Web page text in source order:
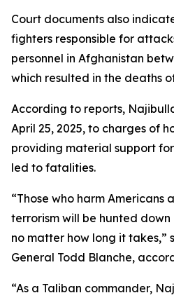
Court documents also
fighters responsible for
personnel in Afghanistan
which resulted in the deaths
According to reports,
April 25, 2025, to charges of
providing material support
led to fatalities.
“Those who harm Americans
terrorism will be hunted
no matter how long it takes,”
General Todd Blanche,
“As a Taliban commander,